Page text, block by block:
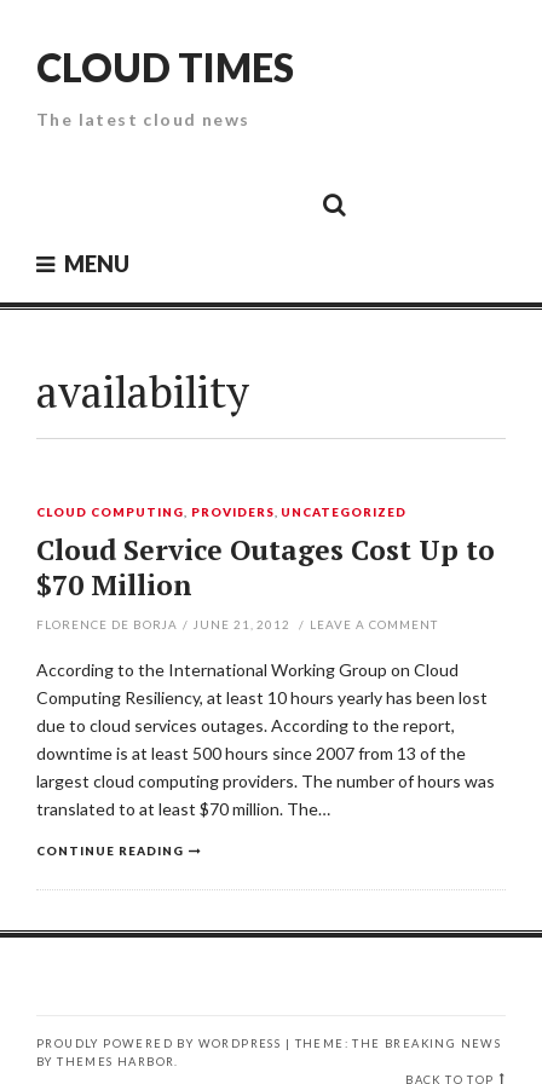
contentCLOUD TIMES
The latest cloud news
SecurityPaper
MENU
availability
CLOUD COMPUTING PROVIDERS UNCATEGORIZED
Cloud Service Outages Cost Up to
$70 Million
FLORENCE DE BORJA / JUNE 21, 2012 / LEAVE A COMMENT
According to the International Working Group on Cloud
Computing Resiliency, at least 10 hours yearly has been lost
due to cloud services outages. According to the report,
downtime is at least 500 hours since 2007 from 13 of the
largest cloud computing providers. The number of hours was
translated to at least $70 million. The…
CONTINUE READING
PROUDLY POWERED BY WORDPRESS | THEME: THE BREAKING NEWS
BYTHEMES HARBOR
BACK TO TOP